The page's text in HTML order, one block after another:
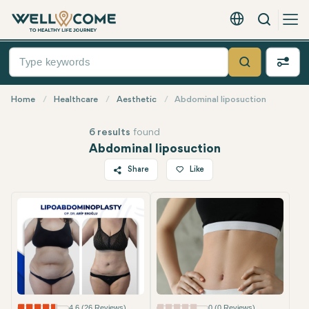
English - EUR
Search
Quick
Search
Home Healthcare Aesthetic Abdominal liposuction
Abdominal liposuction
6 results found
Share
Facebook
Linkedin
WhatsApp
Telegram
Like